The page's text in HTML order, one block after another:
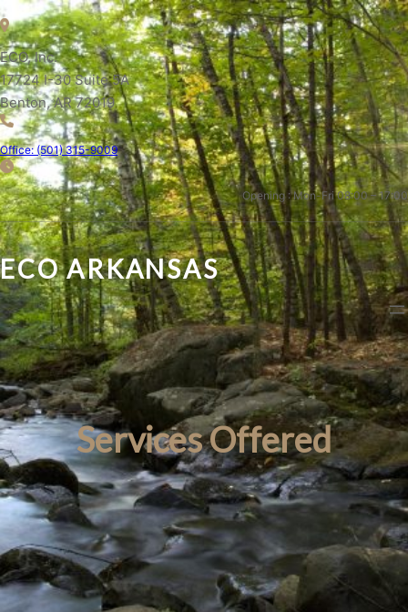
ECO, Inc.
17724 I-30 Suite 5A
Benton, AR 72019
Office: (501) 315-9009
Opening : Mon-Fri 08:00 – 17:00
ECO ARKANSAS
Services Offered